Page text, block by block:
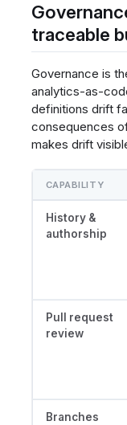
traceable
Governance is
analytics-as-
definitions drift
consequences
makes drift
CAPABILITY
History &
authorship
Pull request
review
Branches